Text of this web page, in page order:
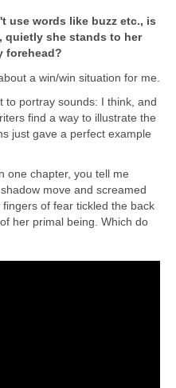
use words like buzz etc., is
quietly she stands to her
forehead?
a win/win situation for me.
to portray sounds: I think, and
find a way to illustrate the
just gave a perfect example
one chapter, you tell me
move and screamed
fingers of fear tickled the back
her primal being. Which do